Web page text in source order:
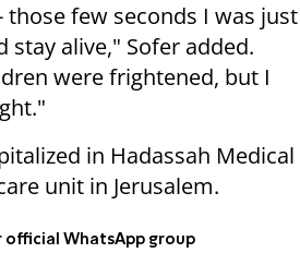
few seconds I was just
stay alive," Sofer added.
were frightened, but I
in Hadassah Medical
unit in Jerusalem.
official WhatsApp group